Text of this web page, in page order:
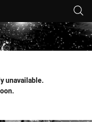
page content
unavailable.